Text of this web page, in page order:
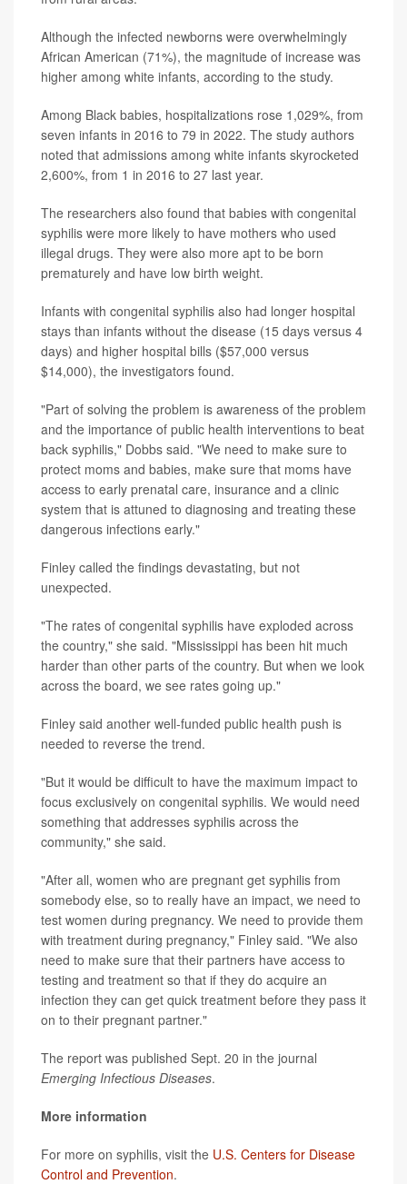
Although the infected newborns were overwhelmingly
African American (71%), the magnitude of increase was
higher among white infants, according to the study.
Among Black babies, hospitalizations rose 1,029%, from
seven infants in 2016 to 79 in 2022. The study authors
noted that admissions among white infants skyrocketed
2,600%, from 1 in 2016 to 27 last year.
The researchers also found that babies with congenital
syphilis were more likely to have mothers who used
illegal drugs. They were also more apt to be born
prematurely and have low birth weight.
Infants with congenital syphilis also had longer hospital
stays than infants without the disease (15 days versus 4
days) and higher hospital bills ($57,000 versus
$14,000), the investigators found.
"Part of solving the problem is awareness of the problem
and the importance of public health interventions to beat
back syphilis," Dobbs said. "We need to make sure to
protect moms and babies, make sure that moms have
access to early prenatal care, insurance and a clinic
system that is attuned to diagnosing and treating these
dangerous infections early."
Finley called the findings devastating, but not
unexpected.
"The rates of congenital syphilis have exploded across
the country," she said. "Mississippi has been hit much
harder than other parts of the country. But when we look
across the board, we see rates going up."
Finley said another well-funded public health push is
needed to reverse the trend.
"But it would be difficult to have the maximum impact to
focus exclusively on congenital syphilis. We would need
something that addresses syphilis across the
community," she said.
"After all, women who are pregnant get syphilis from
somebody else, so to really have an impact, we need to
test women during pregnancy. We need to provide them
with treatment during pregnancy," Finley said. "We also
need to make sure that their partners have access to
testing and treatment so that if they do acquire an
infection they can get quick treatment before they pass it
on to their pregnant partner."
The report was published Sept. 20 in the journal
Emerging Infectious Diseases.
More information
For more on syphilis, visit the U.S. Centers for Disease
Control and Prevention.